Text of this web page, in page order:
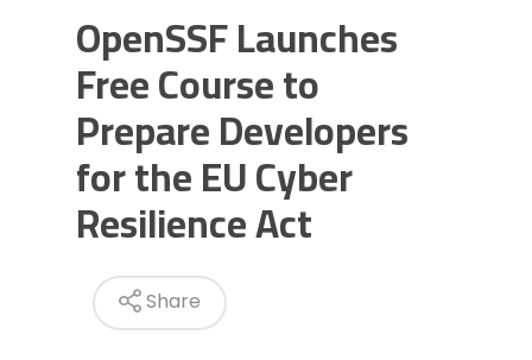
OpenSSF Launches
Free Course to
Prepare Developers
for the EU Cyber
Resilience Act
Share